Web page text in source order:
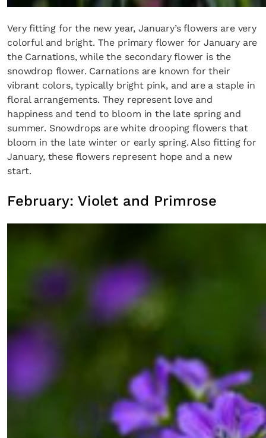
Very fitting for the new year, January’s flowers are very
colorful and bright. The primary flower for January are
the Carnations, while the secondary flower is the
snowdrop flower. Carnations are known for their
vibrant colors, typically bright pink, and are a staple in
floral arrangements. They represent love and
happiness and tend to bloom in the late spring and
summer. Snowdrops are white drooping flowers that
bloom in the late winter or early spring. Also fitting for
January, these flowers represent hope and a new
start.
February: Violet and Primrose